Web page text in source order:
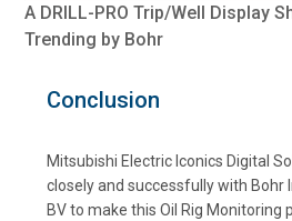
A DRILL-PRO Trip/Well Display
Trending by Bohr
Conclusion
Mitsubishi Electric Iconics Digital
closely and successfully with Bohr
BV to make this Oil Rig Monitoring